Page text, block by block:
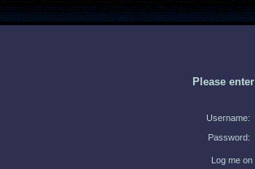
Please
Username:
Password:
Log me